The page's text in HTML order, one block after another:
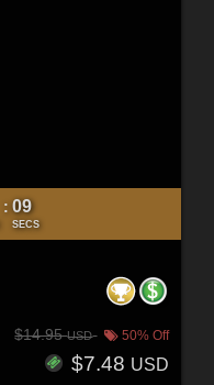
: 07
SECS
$14.95USD 50% Off
$7.48 USD